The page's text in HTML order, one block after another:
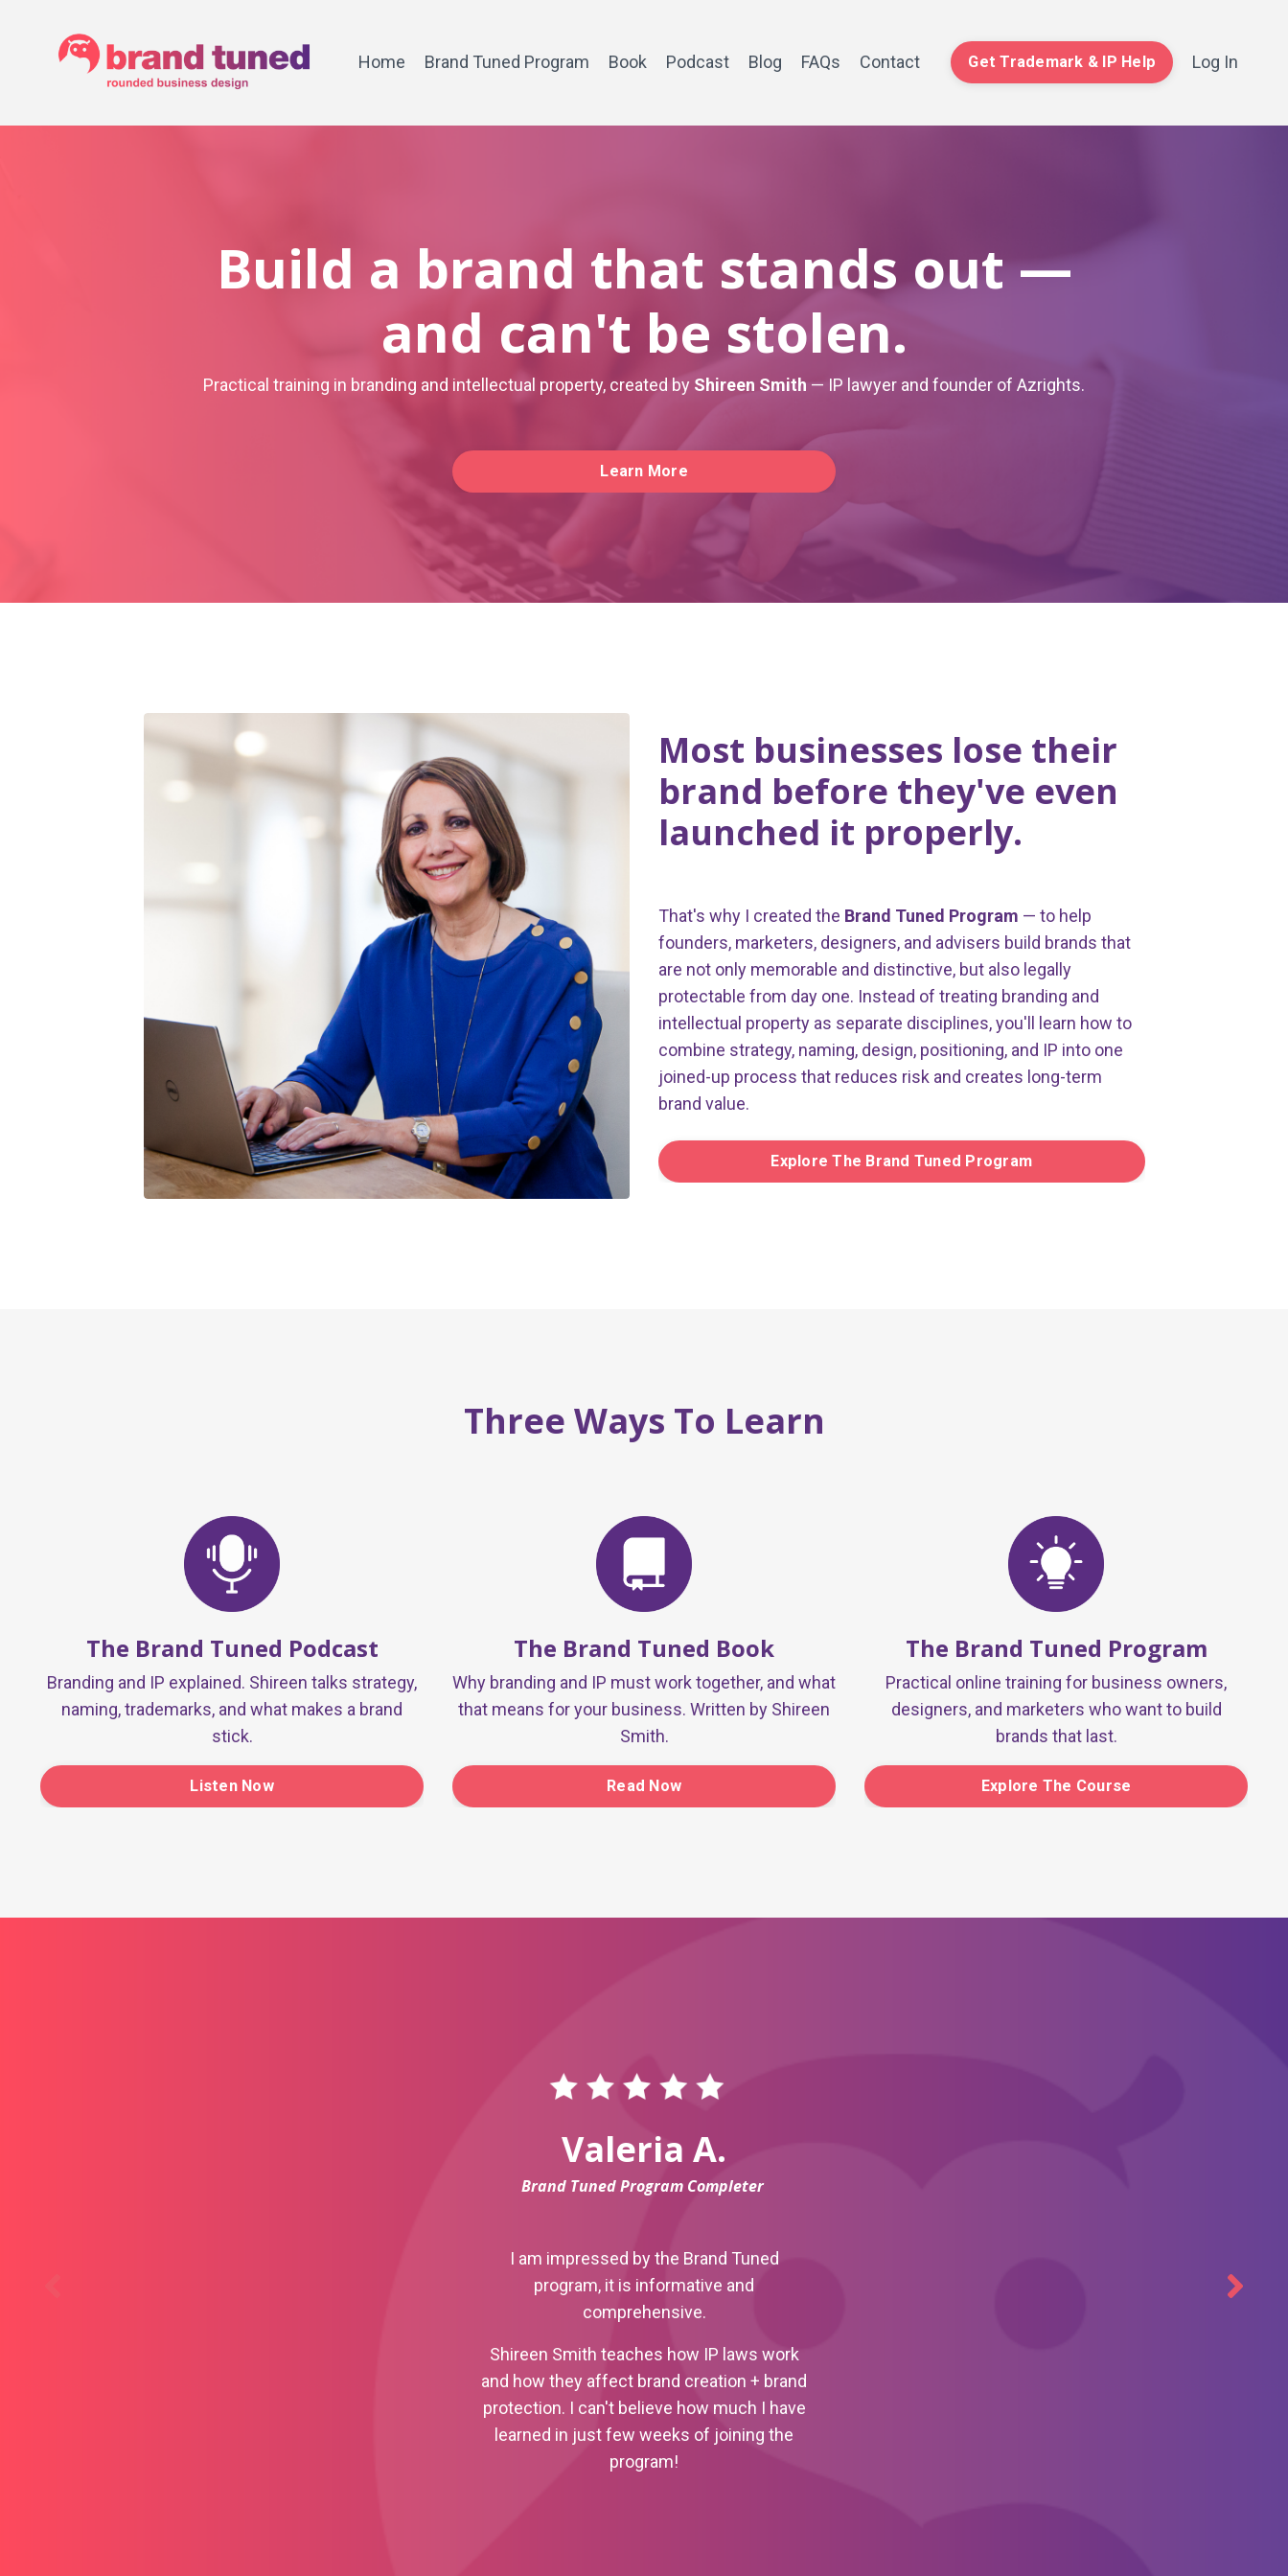
Home Brand Tuned Program Book Podcast Blog FAQs Contact Get Trademark & IP Help Log In
Build a brand that stands out —
and can't be stolen.
Practical training in branding and intellectual property, created by Shireen Smith — IP lawyer and founder of Azrights.
Learn More
Most businesses lose their
brand before they've even
launched it properly.
That's why I created the Brand Tuned Program — to help
founders, marketers, designers, and advisers build brands that
are not only memorable and distinctive, but also legally
protectable from day one. Instead of treating branding and
intellectual property as separate disciplines, you'll learn how to
combine strategy, naming, design, positioning, and IP into one
joined-up process that reduces risk and creates long-term
brand value.
Explore The Brand Tuned Program
Three Ways To Learn
The Brand Tuned Podcast
Branding and IP explained. Shireen talks strategy,
naming, trademarks, and what makes a brand
stick.
Listen Now
The Brand Tuned Book
Why branding and IP must work together, and what
that means for your business. Written by Shireen
Smith.
Read Now
The Brand Tuned Program
Practical online training for business owners,
designers, and marketers who want to build
brands that last.
Explore The Course
Valeria A.
Brand Tuned Program Completer
I am impressed by the Brand Tuned
program, it is informative and
comprehensive.
Shireen Smith teaches how IP laws work
and how they affect brand creation + brand
protection. I can't believe how much I have
learned in just few weeks of joining the
program!